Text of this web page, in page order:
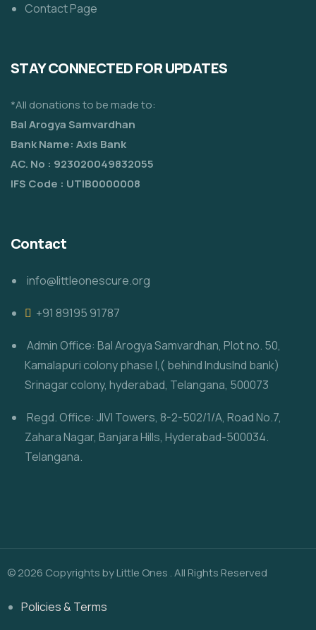
Contact Page
STAY CONNECTED FOR UPDATES
*All donations to be made to:
Bal Arogya Samvardhan
Bank Name: Axis Bank
AC. No : 923020049832055
IFS Code : UTIB0000008
Contact
info@littleonescure.org
‎+91 89195 91787
Admin Office: Bal Arogya Samvardhan, Plot no. 50,
Kamalapuri colony phase I,( behind IndusInd bank)
Srinagar colony, hyderabad, Telangana, 500073
Regd. Office: JIVI Towers, 8-2-502/1/A, Road No.7,
Zahara Nagar, Banjara Hills, Hyderabad-500034.
Telangana.
© 2026 Copyrights by Little Ones . All Rights Reserved
Policies & Terms